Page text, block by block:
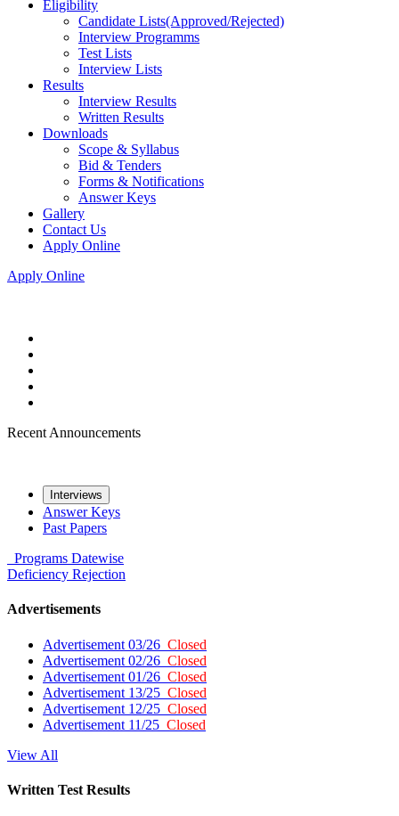
Eligibility
Candidate Lists(Approved/Rejected)
Interview Programms
Test Lists
Interview Lists
Results
Interview Results
Written Results
Downloads
Scope & Syllabus
Bid & Tenders
Forms & Notifications
Answer Keys
Gallery
Contact Us
Apply Online
Apply Online
Recent Announcements
Interviews
Answer Keys
Past Papers
Programs Datewise
Deficiency Rejection
Advertisements
Advertisement 03/26 Closed
Advertisement 02/26 Closed
Advertisement 01/26 Closed
Advertisement 13/25 Closed
Advertisement 12/25 Closed
Advertisement 11/25 Closed
View All
Written Test Results